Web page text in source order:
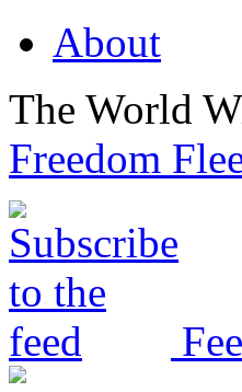
About
The World
Freedom